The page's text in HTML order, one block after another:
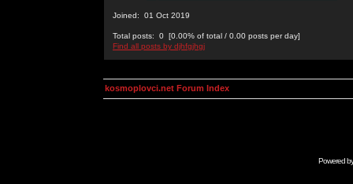
Joined: 01 Oct 2019
Total posts: 0 [0.00% of total / 0.00 posts per day]
Find all posts by djhfgjhgj
kosmoplovci.net Forum Index
Powered